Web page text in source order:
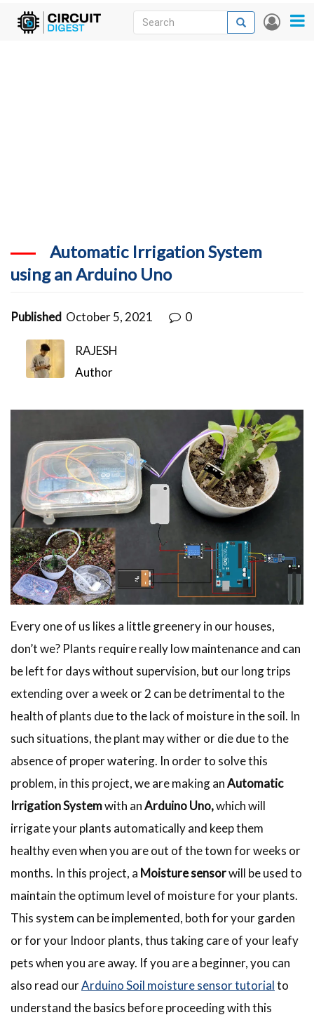
Skip
User
Search
Search
Automatic Irrigation System
using an Arduino Uno
Published October 5, 2021 0
RAJESH
Author
Every one of us likes a little greenery in our houses,
don’t we? Plants require really low maintenance and can
be left for days without supervision, but our long trips
extending over a week or 2 can be detrimental to the
health of plants due to the lack of moisture in the soil. In
such situations, the plant may wither or die due to the
absence of proper watering. In order to solve this
problem, in this project, we are making anAutomatic
Irrigation Systemwith anArduino Uno,which will
irrigate your plants automatically and keep them
healthy even when you are out of the town for weeks or
months. In this project, a Moisture sensorwill be used to
maintain the optimum level of moisture for your plants.
This system can be implemented, both for yourgarden
or for your Indoor plants, thus taking care of your leafy
pets when you are away. If you are a beginner, you can
also read ourArduino Soil moisture sensor tutorialto
understand the basics before proceeding with this